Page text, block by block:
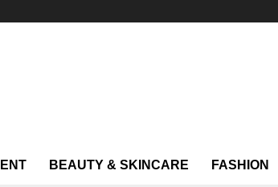
BEAUTY & SKINCARE FASHION